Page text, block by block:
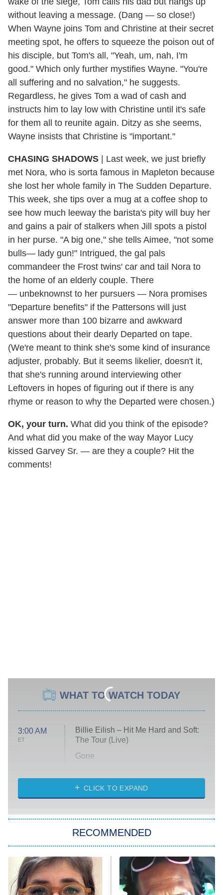
without leaving a message. (Dang — so close!)
When Wayne joins Tom and Christine at their secret
meeting spot, he offers to squeeze the poison out of
his disciple, but Tom's all, "Yeah, um, nah, I'm
good." Which only further mystifies Wayne. "You're
all suffering and no salvation," he suggests.
Regardless, he gives Tom a wad of cash and
instructs him to lay low with Christine until it's safe
for them all to reunite again. Ditzy as she seems,
Wayne insists that Christine is "important."
CHASING SHADOWS | Last week, we just briefly
met Nora, who is sorta famous in Mapleton because
she lost her whole family in The Sudden Departure.
This week, she tips over a mug at a coffee shop to
see how much leeway the barista's pity will buy her
and gains a pair of stalkers when Jill spots a pistol
in her purse. "A big one," she tells Aimee, "not some
bulls— lady gun!" Intrigued, the gal pals
commandeer the Frost twins' car and tail Nora to
the home of an elderly couple. There
— unbeknownst to her pursuers — Nora promises
"Departure benefits" if the Pattersons will just
answer more than 100 bizarre and awkward
questions about their dearly Departed on tape.
(We're meant to think she's some kind of insurance
adjuster, probably. But it seems likelier, doesn't it,
that she's running around interviewing other
Leftovers in hopes of figuring out if there is any
rhyme or reason to why the Departed were chosen.)
OK, your turn. What did you think of the episode?
And what did you make of the way Mayor Lucy
kissed Garvey Sr. — are they a couple? Hit the
comments!
WHAT TO WATCH TODAY
3:00 AM
ET
Billie Eilish – Hit Me Hard and Soft:
The Tour (Live)
Gone
My Life With the Walter Boys
Star Trek: Strange New Worlds
ET
Celebrity Family Feud
Jersey Shore: Family Vacation
CLICK TO EXPAND
RECOMMENDED